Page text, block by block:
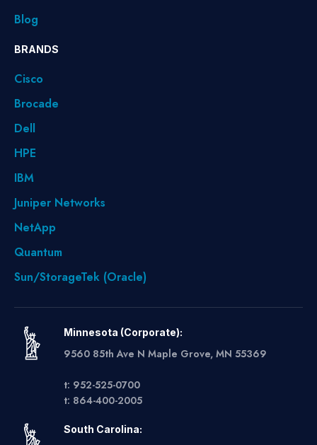
Blog
BRANDS
Cisco
Brocade
Dell
HPE
IBM
Juniper Networks
NetApp
Quantum
Sun/StorageTek (Oracle)
Minnesota (Corporate):
9560 85th Ave N Maple Grove, MN 55369
t: 952-525-0700
t: 864-400-2005
South Carolina: